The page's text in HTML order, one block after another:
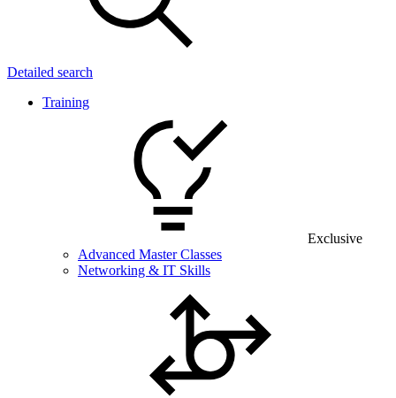
Detailed search
Training
Exclusive
Advanced Master Classes
Networking & IT Skills